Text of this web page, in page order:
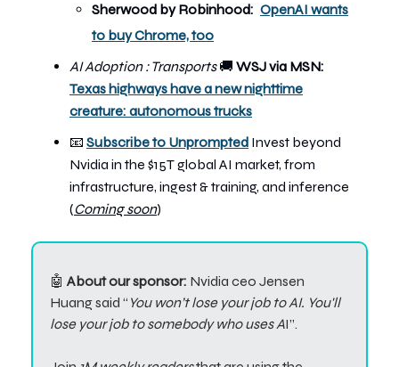
Sherwood by Robinhood: OpenAI wants
to buy Chrome, too
AI Adoption : Transports🚚 WSJ via MSN:
Texas highways have a new nighttime
creature: autonomous trucks
📧 Subscribe to Unprompted Invest beyond
Nvidia in the $15T global AI market, from
infrastructure, ingest & training, and inference
(Coming soon)
🤖 About our sponsor: Nvidia ceo Jensen
Huang said “ You won’t lose your job to AI. You'll
lose your job to somebody who uses AI”.